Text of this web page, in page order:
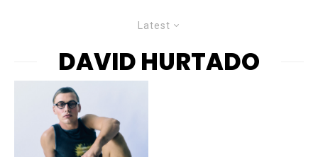
Latest
DAVID HURTADO